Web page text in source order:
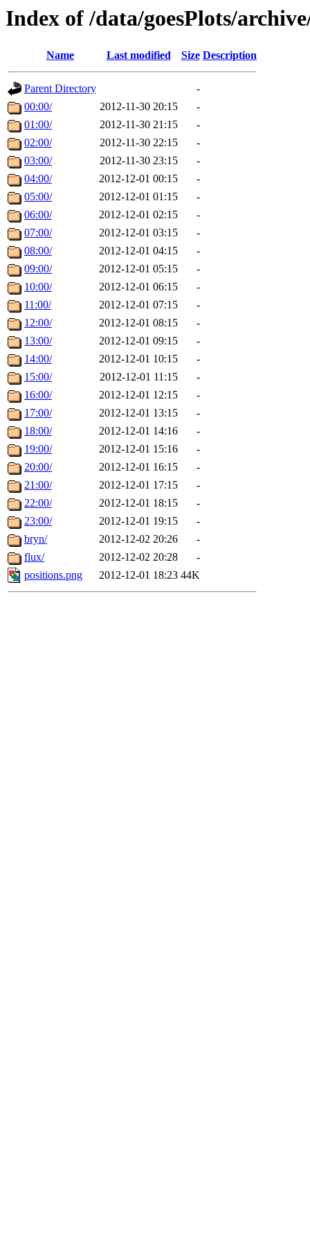
Index of /data/goesPlots/
Name Last modified Size Description
Parent Directory
-
00:00/
2012-11-30 20:15
-
01:00/
2012-11-30 21:15
-
02:00/
2012-11-30 22:15
-
03:00/
2012-11-30 23:15
-
04:00/
2012-12-01 00:15
-
05:00/
2012-12-01 01:15
-
06:00/
2012-12-01 02:15
-
07:00/
2012-12-01 03:15
-
08:00/
2012-12-01 04:15
-
09:00/
2012-12-01 05:15
-
10:00/
2012-12-01 06:15
-
11:00/
2012-12-01 07:15
-
12:00/
2012-12-01 08:15
-
13:00/
2012-12-01 09:15
-
14:00/
2012-12-01 10:15
-
15:00/
2012-12-01 11:15
-
16:00/
2012-12-01 12:15
-
17:00/
2012-12-01 13:15
-
18:00/
2012-12-01 14:16
-
19:00/
2012-12-01 15:16
-
20:00/
2012-12-01 16:15
-
21:00/
2012-12-01 17:15
-
22:00/
2012-12-01 18:15
-
23:00/
2012-12-01 19:15
-
bryn/
2012-12-02 20:26
-
flux/
2012-12-02 20:28
-
positions.png
2012-12-01 18:23 44K